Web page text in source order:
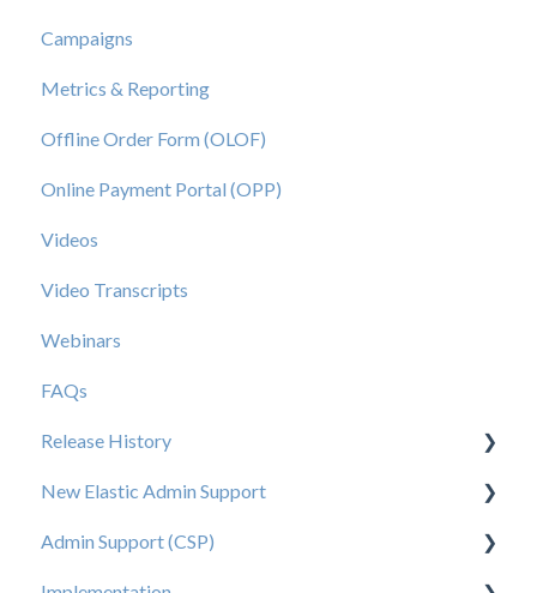
Campaigns
Metrics & Reporting
Offline Order Form (OLOF)
Online Payment Portal (OPP)
Videos
Video Transcripts
Webinars
FAQs
Release History
Release 2025.20
Release 2025.14
New Elastic Admin Support
User Creation
Admin Support (CSP)